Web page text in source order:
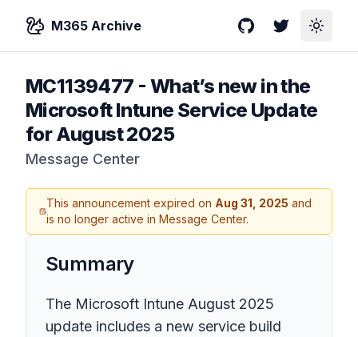
M365 Archive GitHubTwitterToggle
MC1139477 - What’s new in the
Microsoft Intune Service Update
for August 2025
Message Center
This announcement expired on Aug 31, 2025 and
is no longer active in Message Center.
Summary
The Microsoft Intune August 2025
update includes a new service build